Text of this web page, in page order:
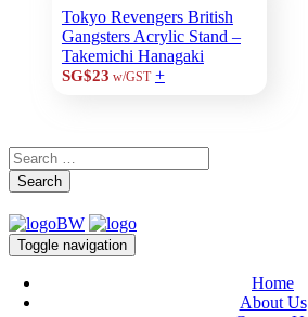
Tokyo Revengers British
Gangsters Acrylic Stand –
Takemichi Hanagaki
SG$23 w/GST +
Search
Toggle navigation
Home
About Us